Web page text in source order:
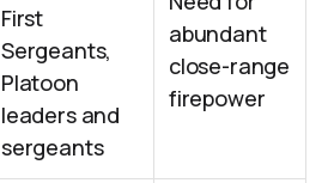
First
Sergeants,
Platoon
leaders and
sergeants
abundant
close-range
firepower